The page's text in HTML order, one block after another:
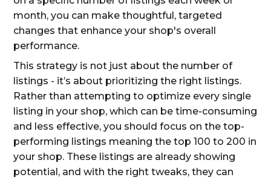
month, you can make thoughtful, targeted
changes that enhance your shop's overall
performance.
This strategy is not just about the number of
listings - it’s about prioritizing the right listings.
Rather than attempting to optimize every single
listing in your shop, which can be time-consuming
and less effective, you should focus on the top-
performing listings meaning the top 100 to 200 in
your shop. These listings are already showing
potential, and with the right tweaks, they can